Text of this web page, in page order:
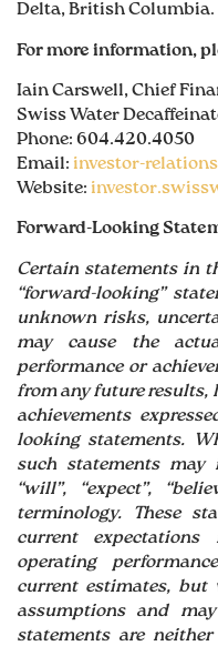
Delta, British Columbia.
For more information,
Iain Carswell, Chief
Swiss Water
Phone: 604.420.4050
Email: investor-
Website:
Forward-Looking
Certain statements in
“forward-looking”
unknown risks,
may cause the
performance or
from any future results,
achievements
looking statements.
such statements may
“will”, “expect”,
terminology. These
current
operating
current estimates, but
assumptions and
statements are